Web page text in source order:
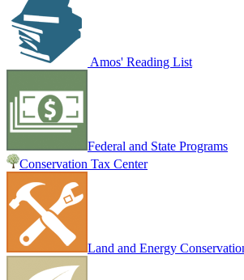
Amos' Reading List
Federal and State Programs
Conservation Tax Center
Land and Energy